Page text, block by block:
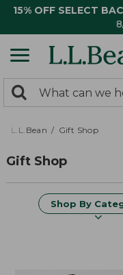
15% OFF SELECT
search
returned.
Search:
L.L.Bean Gift Shop
Gift Shop
Shop By